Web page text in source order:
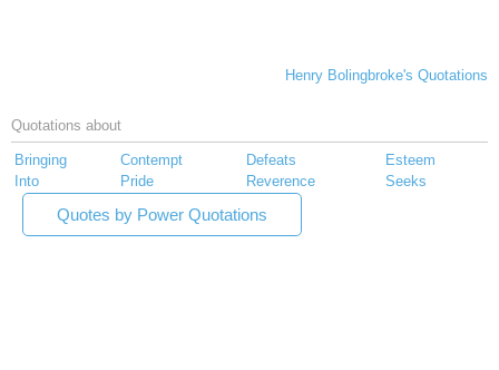
Henry Bolingbroke's Quotations
Quotations about
Bringing Contempt Defeats
Esteem
Into
Pride Reverence Seeks
Quotes by Power Quotations